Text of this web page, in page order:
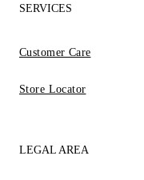
SERVICES
Customer Care
Store Locator
LEGAL AREA